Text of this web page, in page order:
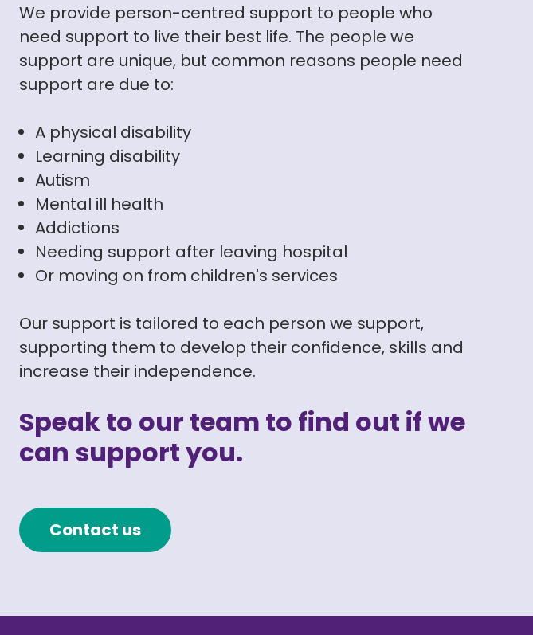
We provide person-centred support to people who
need support to live their best life. The people we
support are unique, but common reasons people need
support are due to:
A physical disability
Learning disability
Autism
Mental ill health
Addictions
Needing support after leaving hospital
Or moving on from children's services
Our support is tailored to each person we support,
supporting them to develop their confidence, skills and
increase their independence.
Speak to our team to find out if we
can support you.
Contact us